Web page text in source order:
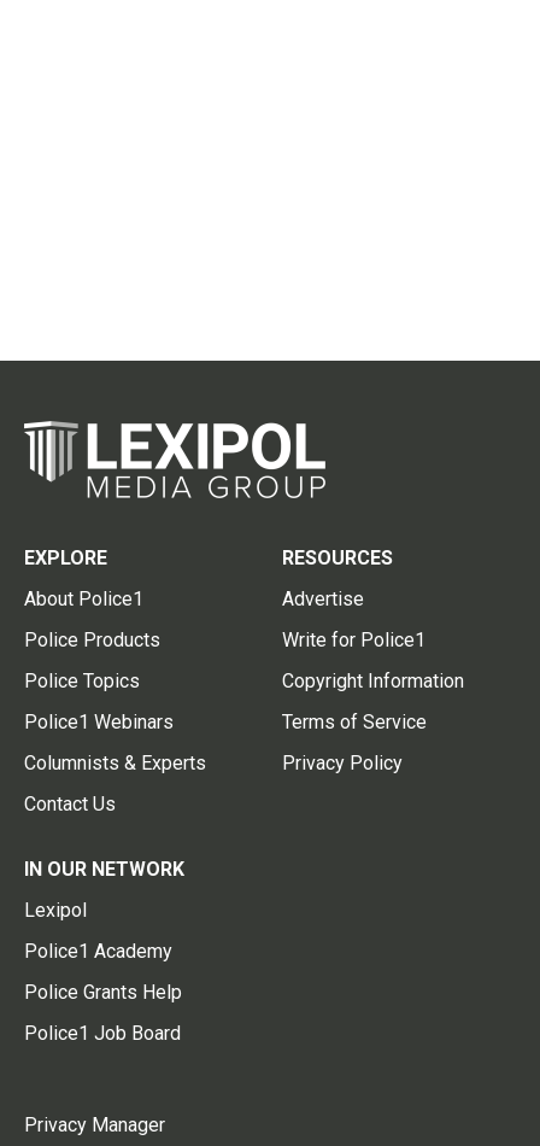
EXPLORE
About Police1
Police Products
Police Topics
Police1 Webinars
Columnists & Experts
Contact Us
RESOURCES
Advertise
Write for Police1
Copyright Information
Terms of Service
Privacy Policy
IN OUR NETWORK
Lexipol
Police1 Academy
Police Grants Help
Police1 Job Board
Privacy Manager